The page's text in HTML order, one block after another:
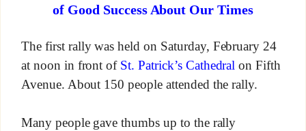
of Good Success About Our Times
The first rally was held on Saturday, February 24
at noon in front of St. Patrick’s Cathedral on Fifth
Avenue. About 150 people attended the rally.
Many people gave thumbs up to the rally